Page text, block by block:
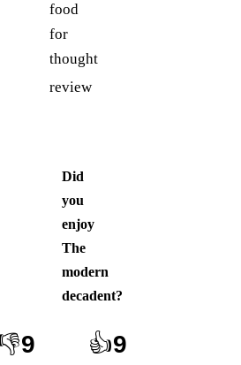
food
for
thought
review
Did
you
enjoy
The
modern
decadent?
9 👍9